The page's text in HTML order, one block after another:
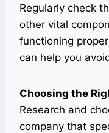
Regularly check
other vital
functioning
can help you
Choosing the
Research and
company that